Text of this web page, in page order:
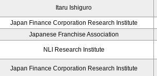
Itaru Ishiguro
Japan Finance Corporation Research Institute
Japanese Franchise Association
NLI Research Institute
Japan Finance Corporation Research Institute